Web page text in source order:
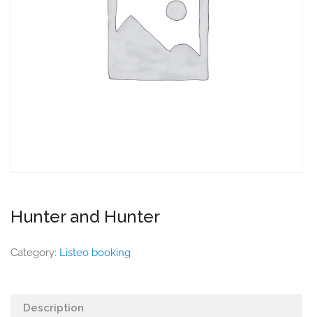
Hunter and Hunter
Category: Listeo booking
Description